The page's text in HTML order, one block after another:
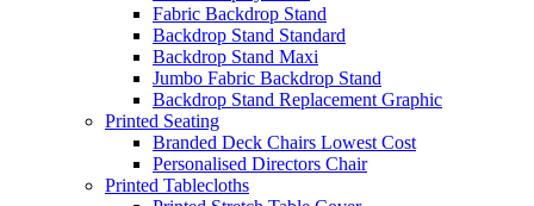
Fabric Backdrop Stand
Backdrop Stand Standard
Backdrop Stand Maxi
Jumbo Fabric Backdrop Stand
Backdrop Stand Replacement Graphic
Printed Seating
Branded Deck Chairs Lowest Cost
Personalised Directors Chair
Printed Tablecloths